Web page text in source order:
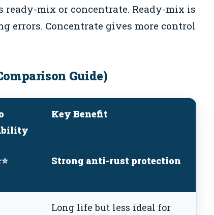
mix or concentrate. Ready-mix is
errors. Concentrate gives more control
Guide)
Key Benefit
Strong anti-rust protection
Long life but less ideal for